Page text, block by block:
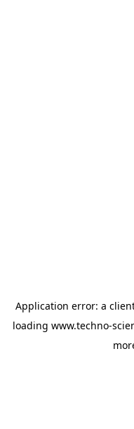
Application error: a
loading www.techno-